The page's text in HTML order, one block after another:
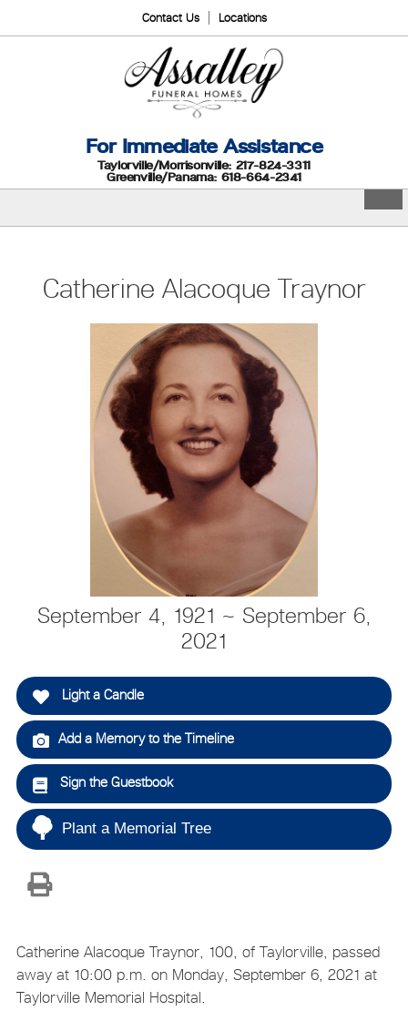
Contact Us Locations
For Immediate Assistance
Taylorville/Morrisonville: 217-824-3311
Greenville/Panama: 618-664-2341
Catherine Alacoque Traynor
September 4, 1921 ~ September 6,
2021
Light a Candle
Add a Memory to the Timeline
Sign the Guestbook
Plant a Memorial Tree
Catherine Alacoque Traynor, 100, of Taylorville, passed
away at 10:00 p.m. on Monday, September 6, 2021 at
Taylorville Memorial Hospital.